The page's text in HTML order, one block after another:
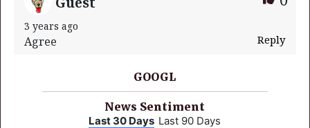
3 years ago
Agree Reply
GOOGL
News Sentiment
Last 30 Days Last 90 Days